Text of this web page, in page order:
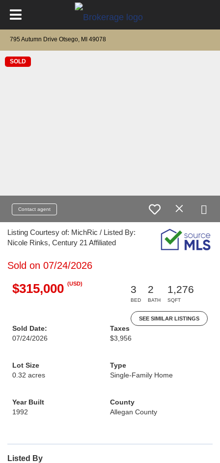
795 Autumn Drive Otsego, MI 49078
SOLD
Contact agent
Listing Courtesy of: MichRic / Listed By:
Nicole Rinks, Century 21 Affiliated
Sold on 07/24/2026
$315,000 (USD)
3
BED
2
BATH
1,276
SQFT
SEE SIMILAR LISTINGS
Sold Date:
07/24/2026
Taxes
$3,956
Lot Size
0.32 acres
Type
Single-Family Home
Year Built
1992
County
Allegan County
Listed By